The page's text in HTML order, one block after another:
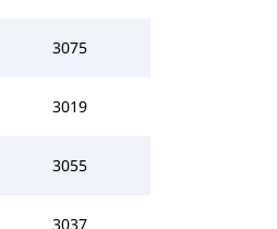
3075
3019
3055
3037